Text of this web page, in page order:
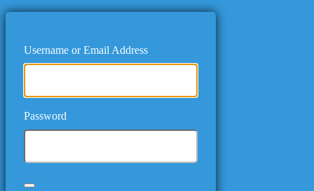
Username or Email Address
Password